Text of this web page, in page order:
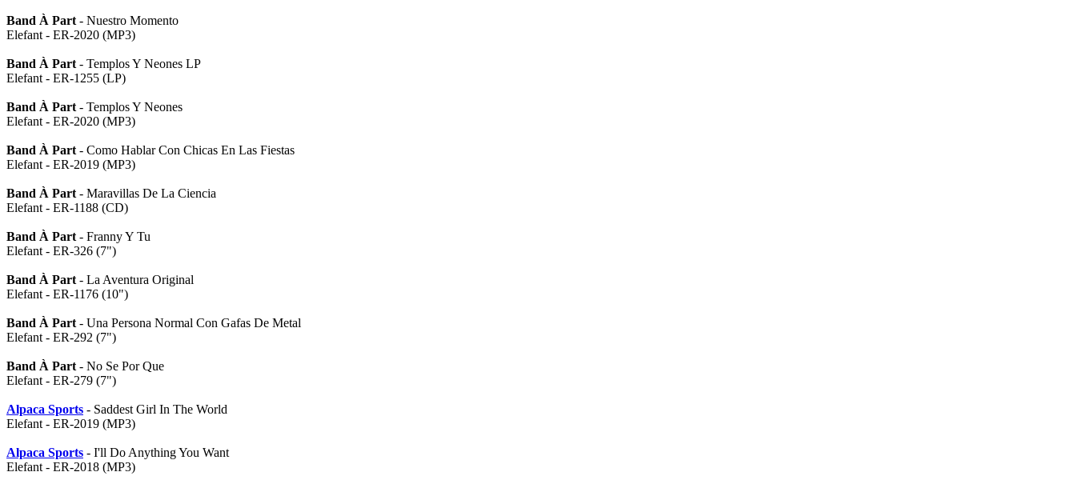
Band À Part - Nuestro Momento
Elefant - ER-2020 (MP3)
Band À Part - Templos Y Neones LP
Elefant - ER-1255 (LP)
Band À Part - Templos Y Neones
Elefant - ER-2020 (MP3)
Band À Part - Como Hablar Con Chicas En Las Fiestas
Elefant - ER-2019 (MP3)
Band À Part - Maravillas De La Ciencia
Elefant - ER-1188 (CD)
Band À Part - Franny Y Tu
Elefant - ER-326 (7")
Band À Part - La Aventura Original
Elefant - ER-1176 (10")
Band À Part - Una Persona Normal Con Gafas De Metal
Elefant - ER-292 (7")
Band À Part - No Se Por Que
Elefant - ER-279 (7")
Alpaca Sports - Saddest Girl In The World
Elefant - ER-2019 (MP3)
Alpaca Sports - I'll Do Anything You Want
Elefant - ER-2018 (MP3)